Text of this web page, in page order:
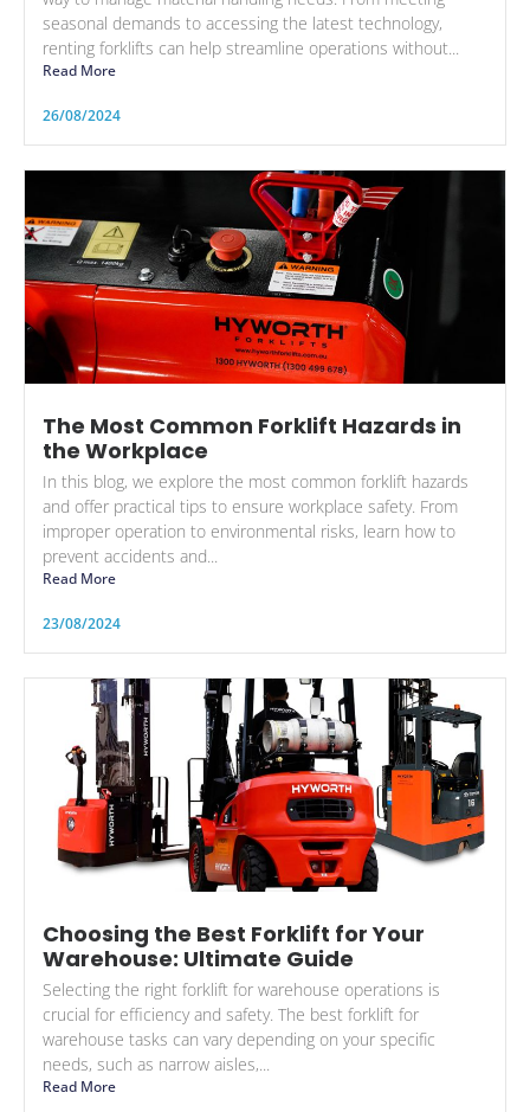
seasonal demands to accessing the latest technology,
renting forklifts can help streamline operations without...
Read More
26/08/2024
The Most Common Forklift Hazards in
the Workplace
In this blog, we explore the most common forklift hazards
and offer practical tips to ensure workplace safety. From
improper operation to environmental risks, learn how to
prevent accidents and...
Read More
23/08/2024
Choosing the Best Forklift for Your
Warehouse: Ultimate Guide
Selecting the right forklift for warehouse operations is
crucial for efficiency and safety. The best forklift for
warehouse tasks can vary depending on your specific
needs, such as narrow aisles,...
Read More